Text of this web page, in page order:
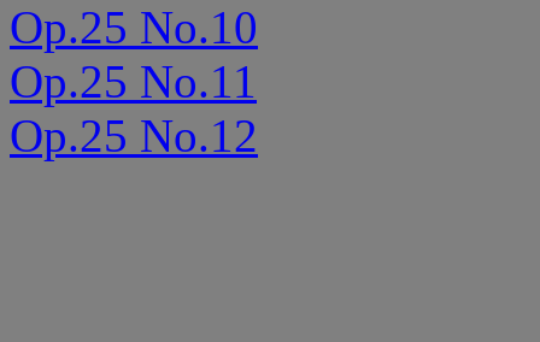
Op.25 No.10
Op.25 No.11
Op.25 No.12